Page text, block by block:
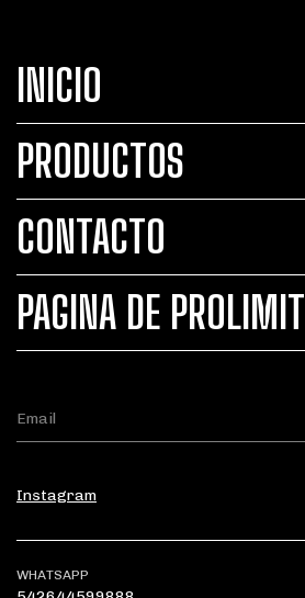
INICIO
PRODUCTOS
CONTACTO
PAGINA DE PROLIMIT
Instagram
WHATSAPP